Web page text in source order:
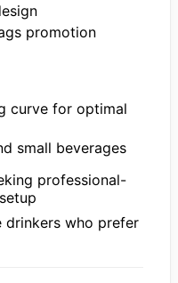
promotion
curve for optimal
small beverages
professional-
drinkers who prefer